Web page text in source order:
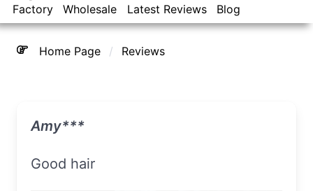
Factory
Wholesale Latest Reviews Blog
Home Page Reviews
Amy***
Good hair